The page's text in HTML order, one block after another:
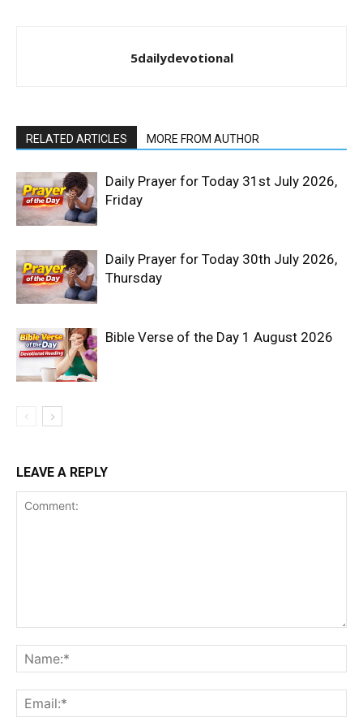
5dailydevotional
RELATED ARTICLES MORE FROM AUTHOR
Daily Prayer for Today 31st July 2026,
Friday
Daily Prayer for Today 30th July 2026,
Thursday
Bible Verse of the Day 1 August 2026
LEAVE A REPLY